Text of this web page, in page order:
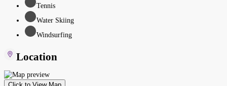
Tennis
Water Skiing
Windsurfing
Location